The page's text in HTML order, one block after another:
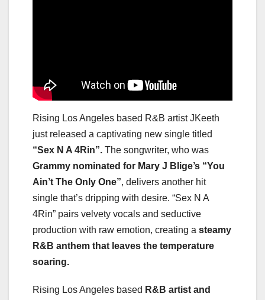
Rising Los Angeles based R&B artist JKeeth
just released a captivating new single titled
“Sex N A 4Rin”. The songwriter, who was
Grammy nominated for Mary J Blige’s “You
Ain’t The Only One”, delivers another hit
single that’s dripping with desire. “Sex N A
4Rin” pairs velvety vocals and seductive
production with raw emotion, creating a steamy
R&B anthem that leaves the temperature
soaring.
Rising Los Angeles based R&B artist and